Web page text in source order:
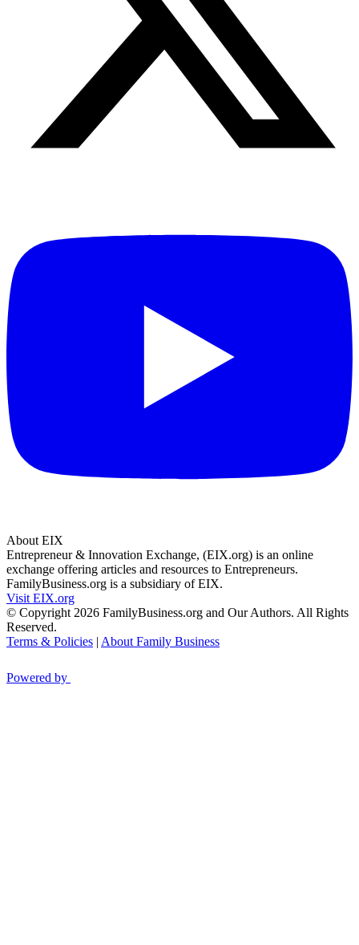
About EIX
Entrepreneur & Innovation Exchange, (EIX.org) is an online
exchange offering articles and resources to Entrepreneurs.
FamilyBusiness.org is a subsidiary of EIX.
Visit EIX.org
© Copyright 2026 FamilyBusiness.org and Our Authors. All Rights
Reserved.
Terms & Policies | About Family Business
Powered by